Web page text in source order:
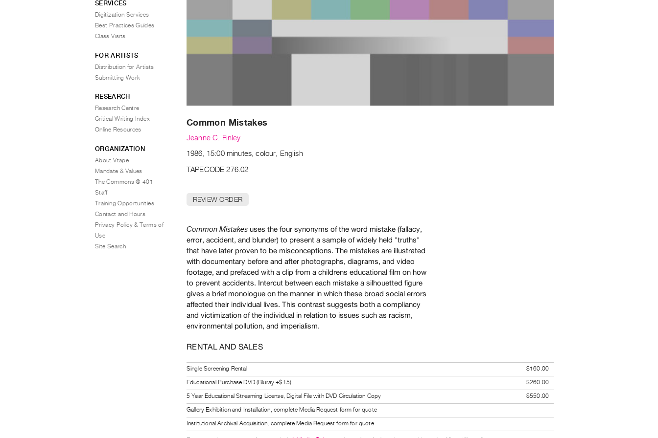
Common Mistakes
Jeanne C. Finley
1986, 15:00 minutes, colour, English
TAPECODE 276.02
REVIEW ORDER
Common Mistakes uses the four synonyms of the word mistake (fallacy,
error, accident, and blunder) to present a sample of widely held "truths"
that have later proven to be misconceptions. The mistakes are illustrated
with documentary before and after photographs, diagrams, and video
footage, and prefaced with a clip from a childrens educational film on how
to prevent accidents. Intercut between each mistake a silhouetted figure
gives a brief monologue on the manner in which these broad social errors
affected their individual lives. This contrast suggests both a compliancy
and victimization of the individual in relation to issues such as racism,
environmental pollution, and imperialism.
RENTAL AND SALES
Single Screening Rental
$160.00
Educational Purchase DVD (Bluray +$15)
$260.00
5 Year Educational Streaming License, Digital File with DVD Circulation Copy
$550.00
Gallery Exhibition and Installation, complete Media Request form for quote
Institutional Archival Acquisition, complete Media Request form for quote
SERVICES
Digitization Services
Best Practices Guides
Class Visits
FOR ARTISTS
Distribution for Artists
Submitting Work
RESEARCH
Research Centre
Critical Writing Index
Online Resources
ORGANIZATION
About Vtape
Mandate & Values
The Commons @ 401
Staff
Training Opportunities
Contact and Hours
Privacy Policy & Terms of
Use
Site Search